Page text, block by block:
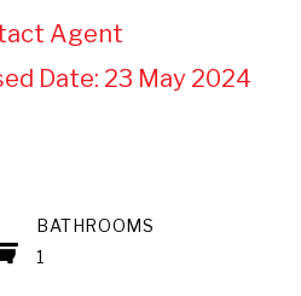
Agent
Date: 23 May 2024
BATHROOMS
1